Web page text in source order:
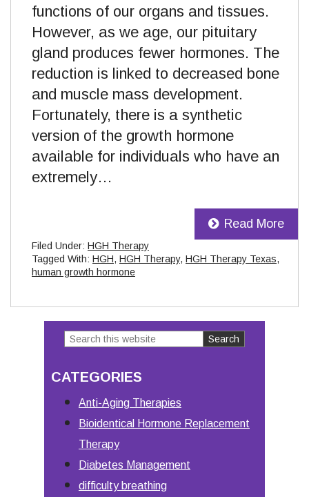
functions of our organs and tissues.
However, as we age, our pituitary
gland produces fewer hormones. The
reduction is linked to decreased bone
and muscle mass development.
Fortunately, there is a synthetic
version of the growth hormone
available for individuals who have an
extremely…
Read More
Filed Under: HGH Therapy
Tagged With: HGH, HGH Therapy, HGH Therapy Texas,
human growth hormone
Primary
Sidebar
Search
website
CATEGORIES
Anti-Aging Therapies
Bioidentical Hormone Replacement
Therapy
Diabetes Management
difficulty breathing